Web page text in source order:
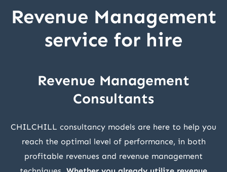
Revenue Management
service for hire
Revenue Management
Consultants
CHILCHILL consultancy models are here to help you
reach the optimal level of performance, in both
profitable revenues and revenue management